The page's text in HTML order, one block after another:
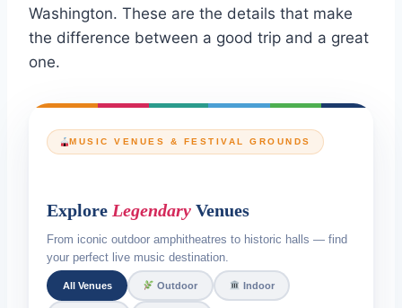
Washington. These are the details that make
the difference between a good trip and a great
one.
MUSIC VENUES & FESTIVAL GROUNDS
Explore Legendary Venues
From iconic outdoor amphitheatres to historic halls — find
your perfect live music destination.
All Venues Outdoor Indoor